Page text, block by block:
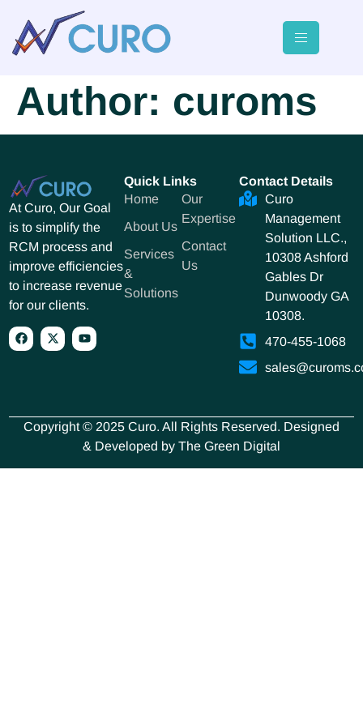
Author: curoms
At Curo, Our Goal
is to simplify the
RCM process and
improve efficiencies
to increase revenue
for our clients.
Quick Links
Home
About Us
Services
&
Solutions
Our
Expertise
Contact
Us
Contact Details
Curo
Management
Solution LLC.,
10308 Ashford
Gables Dr
Dunwoody GA
10308.
470-455-1068
Copyright © 2025 Curo. All Rights Reserved. Designed
& Developed by The Green Digital